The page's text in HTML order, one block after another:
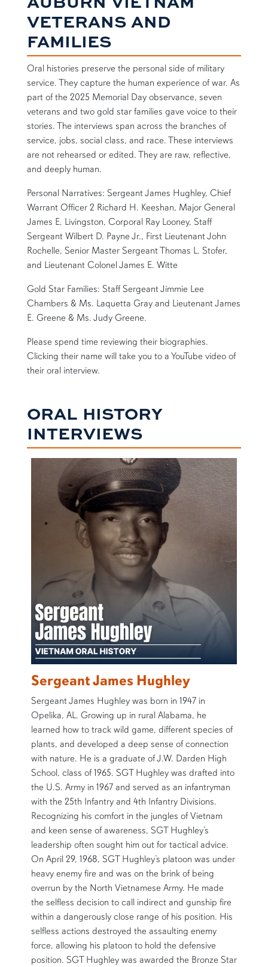
VETERANS AND
FAMILIES
Oral histories preserve the personal side of military
service. They capture the human experience of war. As
part of the 2025 Memorial Day observance, seven
veterans and two gold star families gave voice to their
stories. The interviews span across the branches of
service, jobs, social class, and race. These interviews
are not rehearsed or edited. They are raw, reflective,
and deeply human.
Personal Narratives: Sergeant James Hughley, Chief
Warrant Officer 2 Richard H. Keeshan, Major General
James E. Livingston, Corporal Ray Looney, Staff
Sergeant Wilbert D. Payne Jr., First Lieutenant John
Rochelle, Senior Master Sergeant Thomas L. Stofer,
and Lieutenant Colonel James E. Witte
Gold Star Families: Staff Sergeant Jimmie Lee
Chambers & Ms. Laquetta Gray and Lieutenant James
E. Greene & Ms. Judy Greene.
Please spend time reviewing their biographies.
Clicking their name will take you to a YouTube video of
their oral interview.
ORAL HISTORY
INTERVIEWS
Sergeant James Hughley
Sergeant James Hughley was born in 1947 in
Opelika, AL. Growing up in rural Alabama, he
learned how to track wild game, different species of
plants, and developed a deep sense of connection
with nature. He is a graduate of J.W. Darden High
School, class of 1965. SGT Hughley was drafted into
the U.S. Army in 1967 and served as an infantryman
with the 25th Infantry and 4th Infantry Divisions.
Recognizing his comfort in the jungles of Vietnam
and keen sense of awareness, SGT Hughley’s
leadership often sought him out for tactical advice.
On April 29, 1968, SGT Hughley’s platoon was under
heavy enemy fire and was on the brink of being
overrun by the North Vietnamese Army. He made
the selfless decision to call indirect and gunship fire
within a dangerously close range of his position. His
selfless actions destroyed the assaulting enemy
force, allowing his platoon to hold the defensive
position. SGT Hughley was awarded the Bronze Star